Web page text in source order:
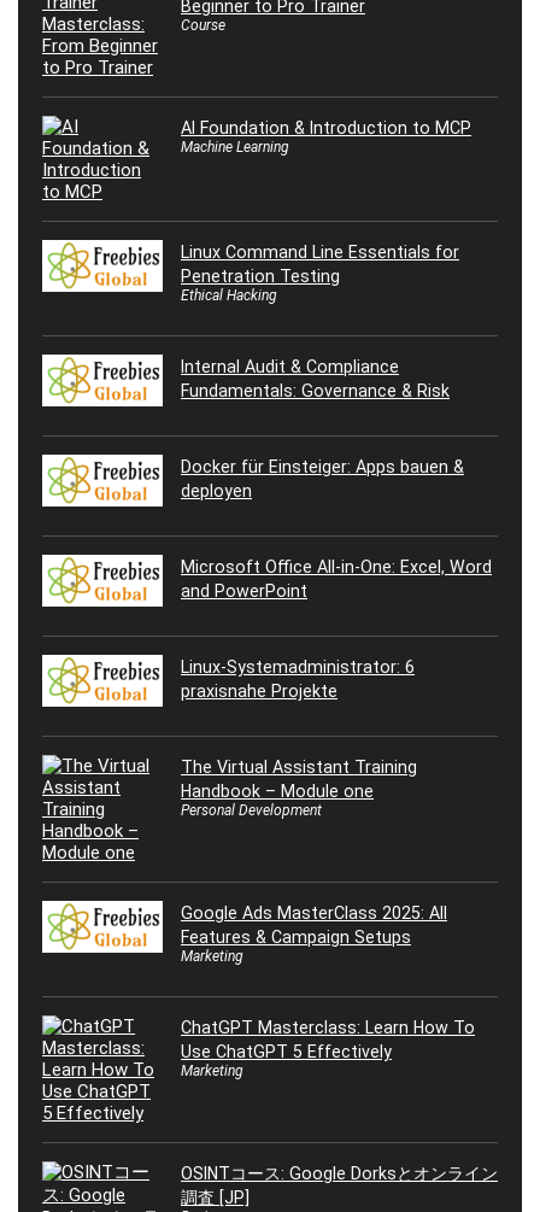
Beginner to Pro Trainer
Course
AI Foundation & Introduction to MCP
Machine Learning
Linux Command Line Essentials for
Penetration Testing
Ethical Hacking
Internal Audit & Compliance
Fundamentals: Governance & Risk
Docker für Einsteiger: Apps bauen &
deployen
Microsoft Office All-in-One: Excel, Word
and PowerPoint
Linux-Systemadministrator: 6
praxisnahe Projekte
The Virtual Assistant Training
Handbook – Module one
Personal Development
Google Ads MasterClass 2025: All
Features & Campaign Setups
Marketing
ChatGPT Masterclass: Learn How To
Use ChatGPT 5 Effectively
Marketing
OSINTコース: Google Dorksとオンライン
調査 [JP]